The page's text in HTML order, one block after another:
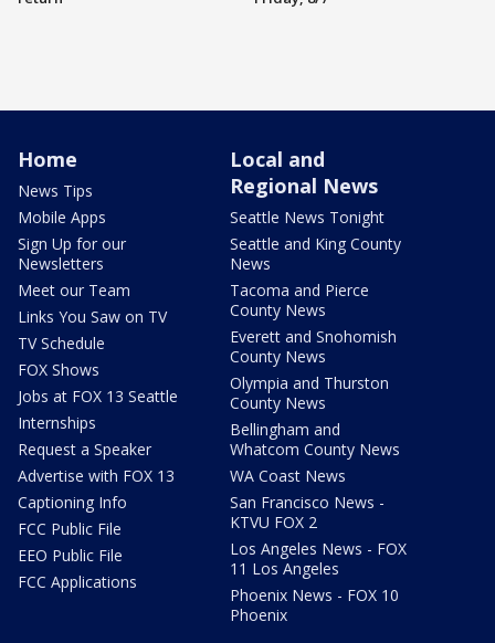
Home
News Tips
Mobile Apps
Sign Up for our
Newsletters
Meet our Team
Links You Saw on TV
TV Schedule
FOX Shows
Jobs at FOX 13 Seattle
Internships
Request a Speaker
Advertise with FOX 13
Captioning Info
FCC Public File
EEO Public File
FCC Applications
Local and
Regional News
Seattle News Tonight
Seattle and King County
News
Tacoma and Pierce
County News
Everett and Snohomish
County News
Olympia and Thurston
County News
Bellingham and
Whatcom County News
WA Coast News
San Francisco News -
KTVU FOX 2
Los Angeles News - FOX
11 Los Angeles
Phoenix News - FOX 10
Phoenix